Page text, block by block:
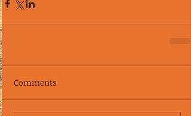
Comments